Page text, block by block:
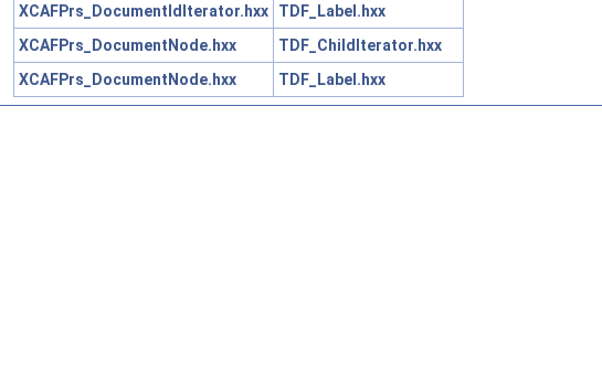
XCAFPrs_DocumentIdIterator.hxx
TDF_Label.hxx
XCAFPrs_DocumentNode.hxx
TDF_ChildIterator.hxx
XCAFPrs_DocumentNode.hxx
TDF_Label.hxx